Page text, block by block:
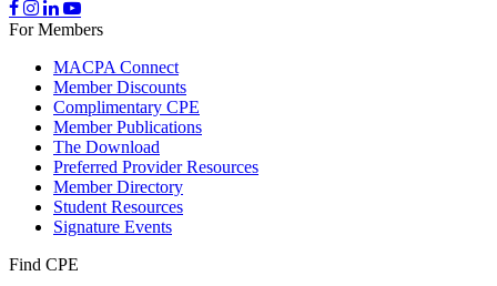
For Members
MACPA Connect
Member Discounts
Complimentary CPE
Member Publications
The Download
Preferred Provider Resources
Member Directory
Student Resources
Signature Events
Find CPE